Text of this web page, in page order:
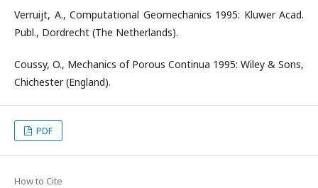
Verruijt, A., Computational Geomechanics 1995: Kluwer Acad.
Publ., Dordrecht (The Netherlands).
Coussy, O., Mechanics of Porous Continua 1995: Wiley & Sons,
Chichester (England).
PDF
How to Cite